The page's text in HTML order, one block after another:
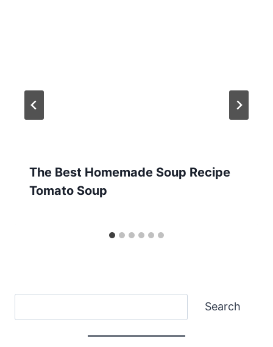
The Best Homemade Soup Recipe
Tomato Soup
Search